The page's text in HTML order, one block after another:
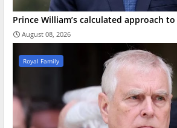
Prince William’s calculated approach
August 08, 2026
Royal Family